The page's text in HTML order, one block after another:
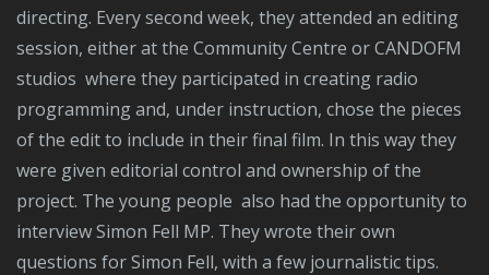
directing. Every second week, they attended an editing
session, either at the Community Centre or CANDOFM
studios where they participated in creating radio
programming and, under instruction, chose the pieces
of the edit to include in their final film. In this way they
were given editorial control and ownership of the
project. The young people also had the opportunity to
interview Simon Fell MP. They wrote their own
questions for Simon Fell, with a few journalistic tips.